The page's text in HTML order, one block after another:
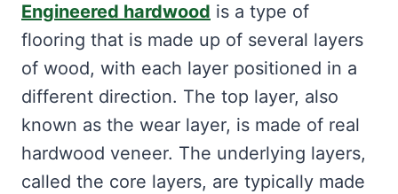
Engineered hardwood is a type of
flooring that is made up of several layers
of wood, with each layer positioned in a
different direction. The top layer, also
known as the wear layer, is made of real
hardwood veneer. The underlying layers,
called the core layers, are typically made